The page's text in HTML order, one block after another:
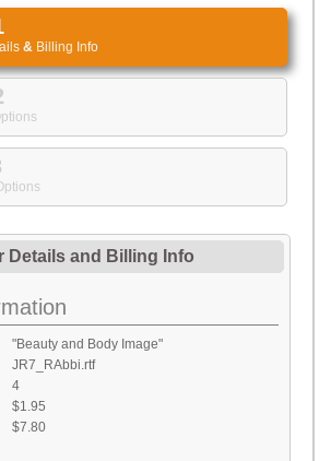
& Billing Info
Details and Billing Info
"Beauty and Body Image"
JR7_RAbbi.rtf
4
$1.95
$7.80